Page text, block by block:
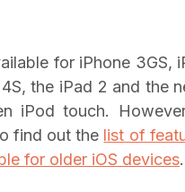
for iPhone 3GS,
the iPad 2 and the
iPod touch.
find out the list of
for older iOS devices.